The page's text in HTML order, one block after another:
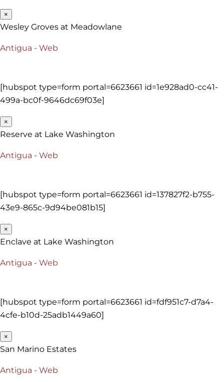
×
Wesley Groves at Meadowlane
Antigua - Web
[hubspot type=form portal=6623661 id=1e928ad0-cc41-
499a-bc0f-9646dc69f03e]
×
Reserve at Lake Washington
Antigua - Web
[hubspot type=form portal=6623661 id=137827f2-b755-
43e9-865c-9d94be081b15]
×
Enclave at Lake Washington
Antigua - Web
[hubspot type=form portal=6623661 id=fdf951c7-d7a4-
4cfe-b10d-25adb1449a60]
×
San Marino Estates
Antigua - Web